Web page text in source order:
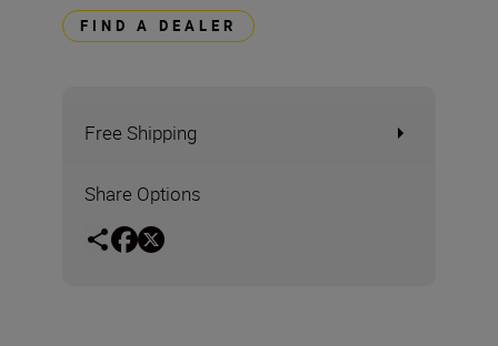
FIND A DEALER
Free Shipping
Share Options